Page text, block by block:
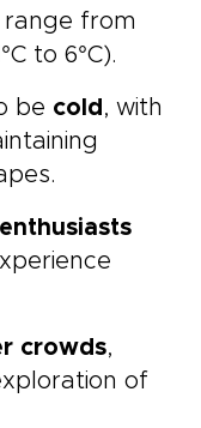
from
to 6°C).
be cold , with
crowds,
of